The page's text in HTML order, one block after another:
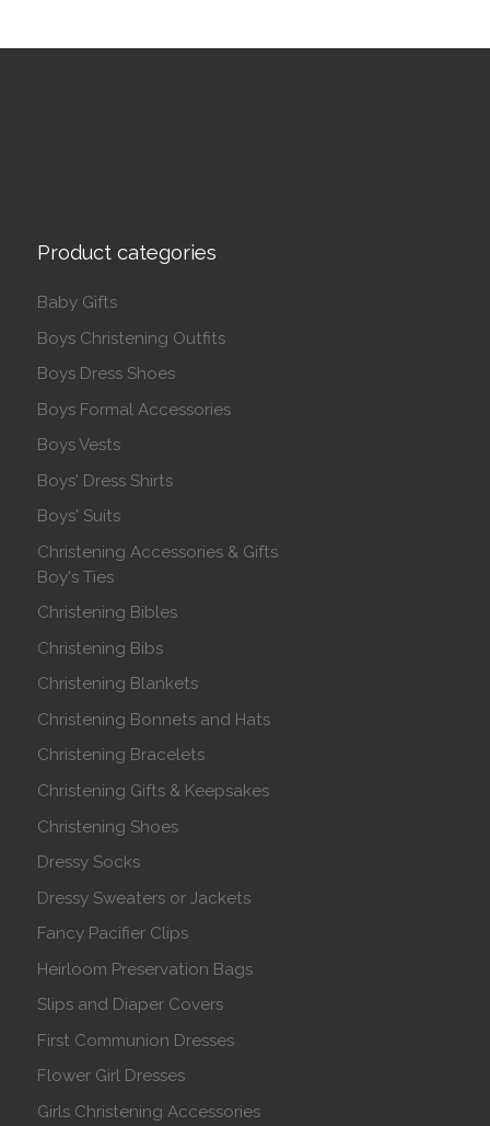
Product categories
Baby Gifts
Boys Christening Outfits
Boys Dress Shoes
Boys Formal Accessories
Boys Vests
Boys' Dress Shirts
Boys' Suits
Christening Accessories & Gifts
Boy's Ties
Christening Bibles
Christening Bibs
Christening Blankets
Christening Bonnets and Hats
Christening Bracelets
Christening Gifts & Keepsakes
Christening Shoes
Dressy Socks
Dressy Sweaters or Jackets
Fancy Pacifier Clips
Heirloom Preservation Bags
Slips and Diaper Covers
First Communion Dresses
Flower Girl Dresses
Girls Christening Accessories